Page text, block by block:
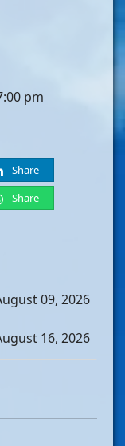
pm
Share
Share
09, 2026
16, 2026
30, 2026